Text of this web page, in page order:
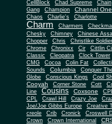
CellBlock
Chad Supreme
Chain
Gang
Champion Channel One
Chaos Charlie's Charlotte
Charm Charmers
Chesky
Chimney
Chinese
Chopper
Chris
Christlike
Chrome
Chronixx Cir
Cittlin
Classic
Cleopatra
Clock Tower
CMG
Cocoa Colin Fat
Sounds
Columbia
Conquer
Globe
Conscious Kings Cool
Cooyah Corner Stone Cott
Line
Cousins Coxsone
CPI
CPL
Crawl Hill Crazy Joe
Joe/Joe Gibbs Europe
Creative
creole
Crib Cronick
Croswell
Crown
Crown International